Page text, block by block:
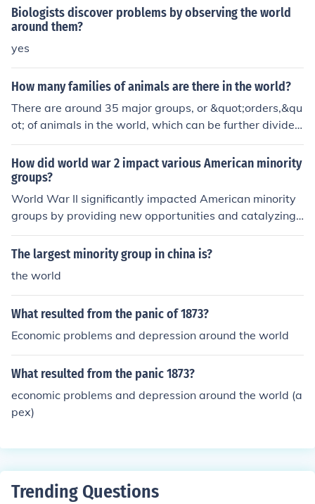
igious, linguistic, or sexual minorities. Globally, minoritie
s can include Indigenous peoples, racial and ethnic grou
hers. Their status and experiences can vary significantl
The concept of minority is often tied to issues of rights, r
epresentation, and social justice.
Biologists discover problems by observing the world
around them?
yes
How many families of animals are there in the world?
There are around 35 major groups, or &quot;orders,&qu
ot; of animals in the world, which can be further divided
into smaller groups like families and species.
How did world war 2 impact various American minority
groups?
World War II significantly impacted American minority
groups by providing new opportunities and catalyzing
social change. Many African Americans migrated to citi
es for war-related jobs, leading to the Great Migration
n, including those from minority backgrounds, entered t
he workforce in unprecedented numbers, challenging tr
aditional gender roles. Additionally, the war prompted
a reevaluation of Japanese Americans, who faced inter
ties and racial discrimination.
The largest minority group in china is?
the world
What resulted from the panic of 1873?
Economic problems and depression around the world
What resulted from the panic 1873?
economic problems and depression around the world (a
pex)
Trending Questions